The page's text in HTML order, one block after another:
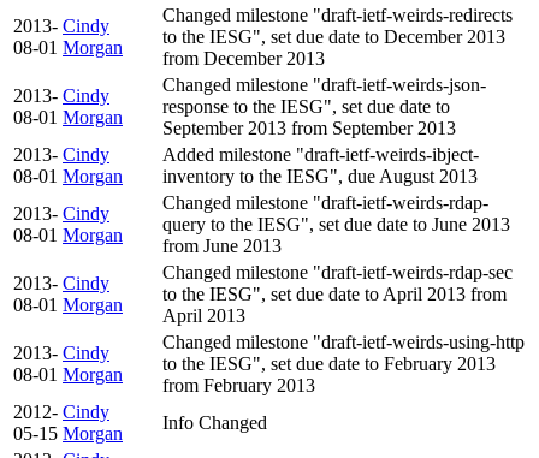
2013-
08-01
Cindy
Morgan
Changed milestone "draft-ietf-weirds-redirects
to the IESG", set due date to December 2013
from December 2013
2013-
08-01
Cindy
Morgan
Changed milestone "draft-ietf-weirds-json-
response to the IESG", set due date to
September 2013 from September 2013
2013-
08-01
Cindy
Morgan
Added milestone "draft-ietf-weirds-ibject-
inventory to the IESG", due August 2013
2013-
08-01
Cindy
Morgan
Changed milestone "draft-ietf-weirds-rdap-
query to the IESG", set due date to June 2013
from June 2013
2013-
08-01
Cindy
Morgan
Changed milestone "draft-ietf-weirds-rdap-sec
to the IESG", set due date to April 2013 from
April 2013
2013-
08-01
Cindy
Morgan
Changed milestone "draft-ietf-weirds-using-http
to the IESG", set due date to February 2013
from February 2013
2012-
05-15
Cindy
Morgan
Info Changed